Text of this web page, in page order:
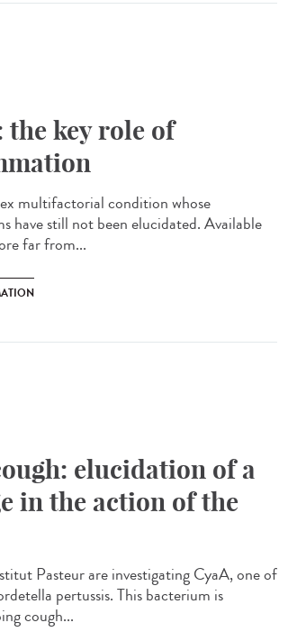
the key role of
multifactorial condition whose
have still not been elucidated. Available
far from...
elucidation of a
in the action of the
Pasteur are investigating CyaA, one of
pertussis. This bacterium is
cough...